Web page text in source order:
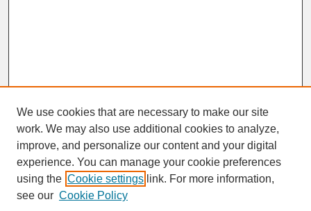
SEARCH
Enter search terms:
We use cookies that are necessary to make our site
work. We may also use additional cookies to analyze,
improve, and personalize our content and your digital
experience. You can manage your cookie preferences
using the Cookie settings link. For more information,
see our Cookie Policy